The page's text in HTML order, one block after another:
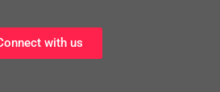
with us